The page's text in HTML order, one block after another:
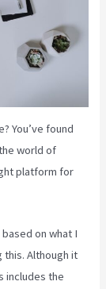
You’ve found
world of
platform for
on what I
this. Although it
includes the